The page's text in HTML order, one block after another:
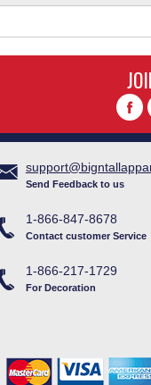
Send Feedback to us
1-866-847-8678
Contact customer Service
1-866-217-1729
For Decoration